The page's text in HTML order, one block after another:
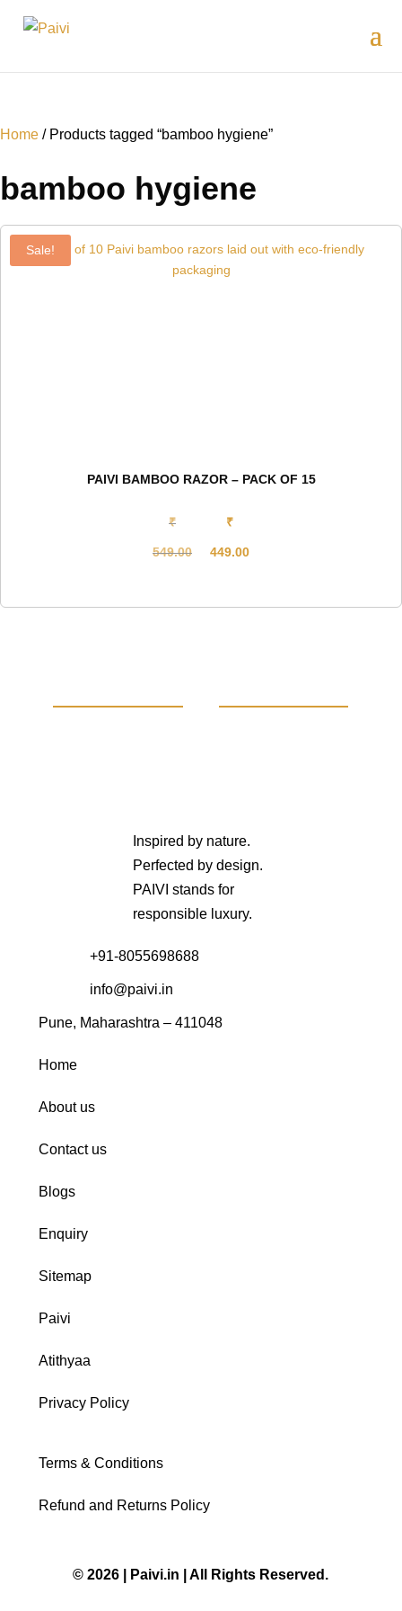
Home / Products tagged “bamboo hygiene”
bamboo hygiene
Sale!
PAIVI BAMBOO RAZOR – PACK OF 15
₹
549.00
₹
449.00
Inspired by nature.
Perfected by design.
PAIVI stands for
responsible luxury.
+91-8055698688
info@paivi.in
Pune, Maharashtra – 411048
Home
About us
Contact us
Blogs
Enquiry
Sitemap
Paivi
Atithyaa
Privacy Policy
Terms & Conditions
Refund and Returns Policy
© 2026 | Paivi.in | All Rights Reserved.